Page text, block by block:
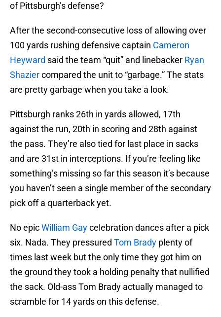
of Pittsburgh’s defense?
After the second-consecutive loss of allowing over
100 yards rushing defensive captain Cameron
Heyward said the team “quit” and linebacker Ryan
Shaziercompared the unit to “garbage.” The stats
are pretty garbage when you take a look.
Pittsburgh ranks 26th in yards allowed, 17th
against the run, 20th in scoring and 28th against
the pass. They’re also tied for last place in sacks
and are 31st in interceptions. If you’re feeling like
something’s missing so far this season it’s because
you haven’t seen a single member of the secondary
pick off a quarterback yet.
No epicWilliam Gaycelebration dances after a pick
six. Nada. They pressured Tom Brady plenty of
times last week but the only time they got him on
the ground they took a holding penalty that nullified
the sack. Old-ass Tom Brady actually managed to
scramble for 14 yards on this defense.